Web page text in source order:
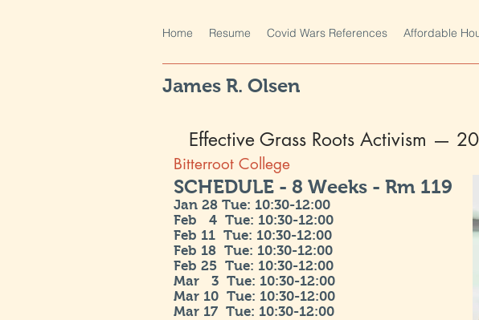
Home Resume Covid Wars References Affordable
James R. Olsen
Effective Grass Roots Activism —
Bitterroot College
SCHEDULE - 8 Weeks - Rm 119
Jan 28 Tue: 10:30-12:00
Feb 4 Tue: 10:30-12:00
Feb 11 Tue: 10:30-12:00
Feb 18 Tue: 10:30-12:00
Feb 25 Tue: 10:30-12:00
Mar 3 Tue: 10:30-12:00
Mar 10 Tue: 10:30-12:00
Mar 17 Tue: 10:30-12:00